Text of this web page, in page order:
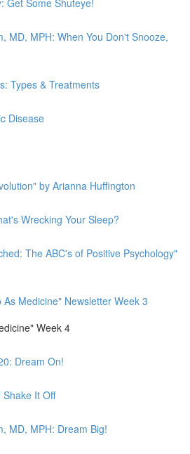
MD, MPH: When You Don't Snooze,
Types & Treatments
Disease
by Arianna Huffington
Wrecking Your Sleep?
The ABC's of Positive Psychology"
As Medicine" Newsletter Week 3
Week 4
Dream On!
It Off
MD, MPH: Dream Big!